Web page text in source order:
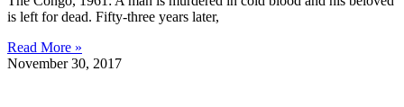
is left for dead. Fifty-three years later,
Read More »
November 30, 2017